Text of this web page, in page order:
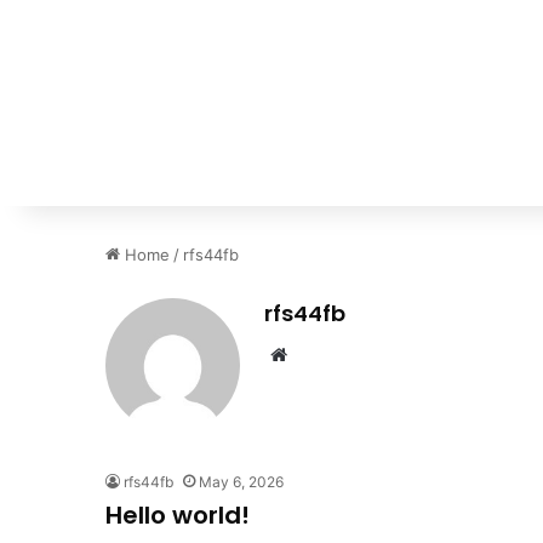
Home / rfs44fb
rfs44fb
rfs44fb May 6, 2026
Hello world!